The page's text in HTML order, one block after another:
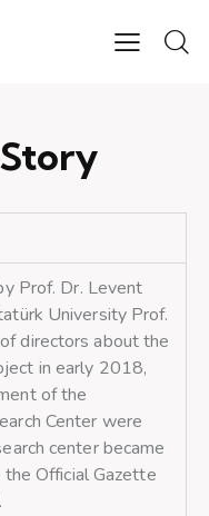
Prof. Dr. Levent
University Prof.
directors about the
in early 2018,
of the
Center were
center became
Official Gazette